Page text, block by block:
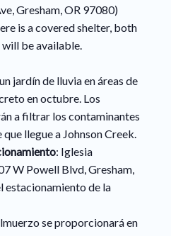
Gresham, OR 97080)
is a covered shelter, both
be available.
jardín de lluvia en áreas de
en octubre. Los
a filtrar los contaminantes
llegue a Johnson Creek.
: Iglesia
W Powell Blvd, Gresham,
estacionamiento de la
se proporcionará en